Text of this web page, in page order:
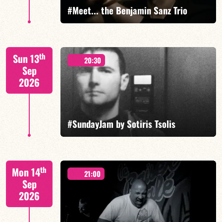
#Meet... the Benjamin Sanz Trio
Benjamin Sanz/Rob Clearfield/Yoni Zelnik
BOOK
Sun 13th
Sep
2026
20:30
#SundayJam by Sotiris Tsolis
Mon 14th
Sep
2026
21:00